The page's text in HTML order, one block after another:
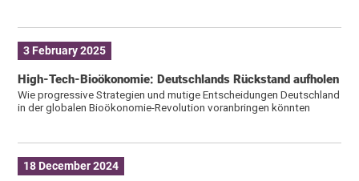
3 February 2025
High-Tech-Bioökonomie: Deutschlands Rückstand aufholen
Wie progressive Strategien und mutige Entscheidungen Deutschland
in der globalen Bioökonomie-Revolution voranbringen könnten
18 December 2024